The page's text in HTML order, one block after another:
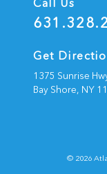
Call Us
Get
1375 Sunrise
Bay Shore, NY
© 2026